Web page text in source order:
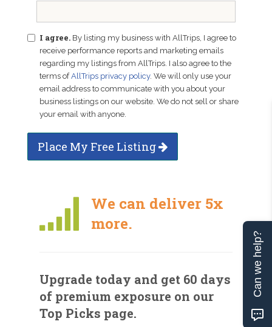
I agree. By listing my business with AllTrips, I agree to
receive performance reports and marketing emails
regarding my listings from AllTrips. I also agree to the
terms ofAllTrips privacy policy. We will only use your
email address to communicate with you about your
business listings on our website. We do not sell or share
your email with anyone.
Place My Free Listing
We can deliver 5x
more.
Upgrade today and get 60 days
of premium exposure on our
Top Picks page.
Can we help?